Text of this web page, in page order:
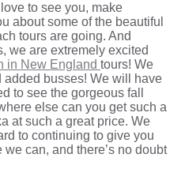
to see you, make
about some of the beautiful
tours are going. And
we are extremely excited
in New England tours! We
added busses! We will have
to see the gorgeous fall
else can you get such a
at such a great price. We
to continuing to give you
can, and there’s no doubt